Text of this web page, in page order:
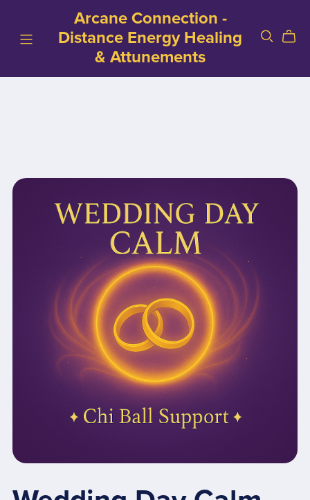
Arcane Connection -
Distance Energy Healing
& Attunements